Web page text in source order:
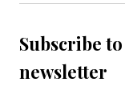
Subscribe
newsletter